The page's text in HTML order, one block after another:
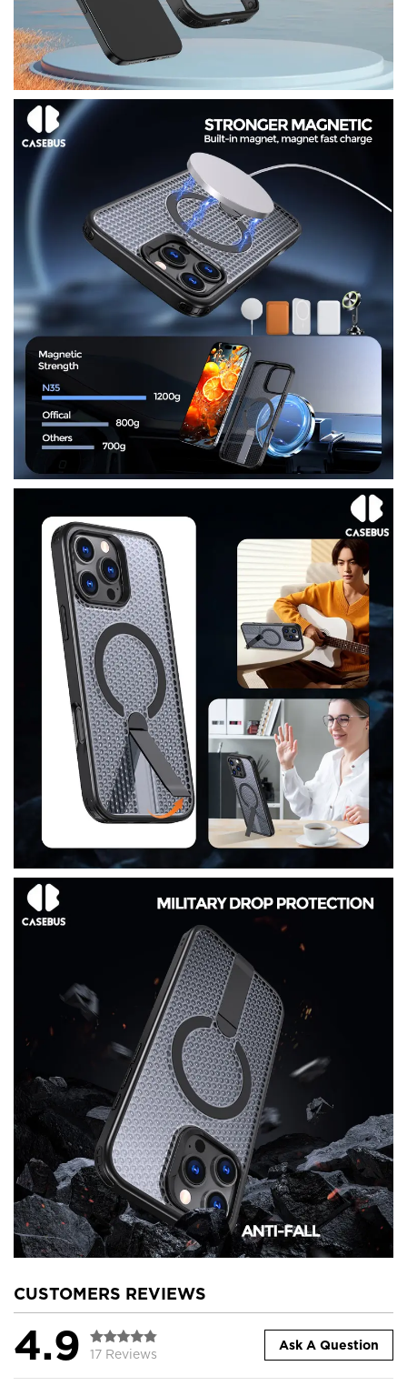
CUSTOMERS REVIEWS
4.9 17 Reviews
Ask A Question